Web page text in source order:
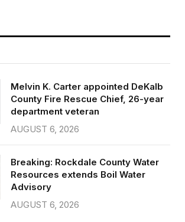
Melvin K. Carter appointed DeKalb
County Fire Rescue Chief, 26-year
department veteran
AUGUST 6, 2026
Breaking: Rockdale County Water
Resources extends Boil Water
Advisory
AUGUST 6, 2026